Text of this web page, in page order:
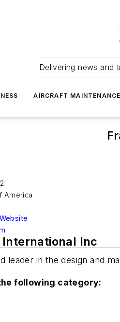
Delivering news and
AIRCRAFT
America
International Inc
leader in the design and
following category: